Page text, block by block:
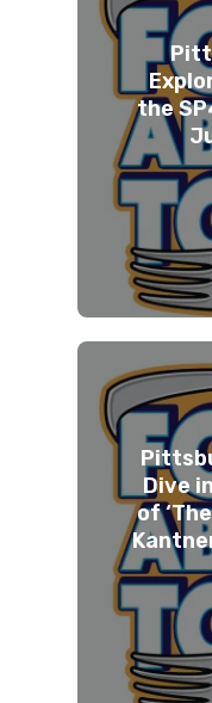
the
Dive
of